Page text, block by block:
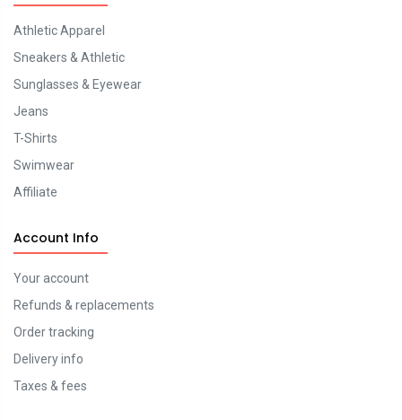
Athletic Apparel
Sneakers & Athletic
Sunglasses & Eyewear
Jeans
T-Shirts
Swimwear
Affiliate
Account Info
Your account
Refunds & replacements
Order tracking
Delivery info
Taxes & fees